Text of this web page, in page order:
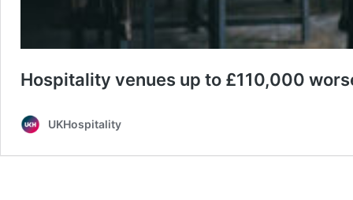
Hospitality venues up to £110,000
UKHospitality